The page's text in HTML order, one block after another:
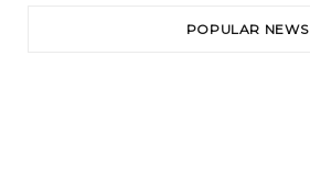
POPULAR NEWS